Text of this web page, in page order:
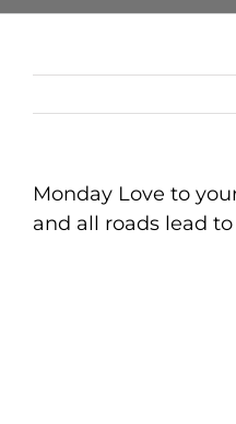
Monday Love to
and all roads lead